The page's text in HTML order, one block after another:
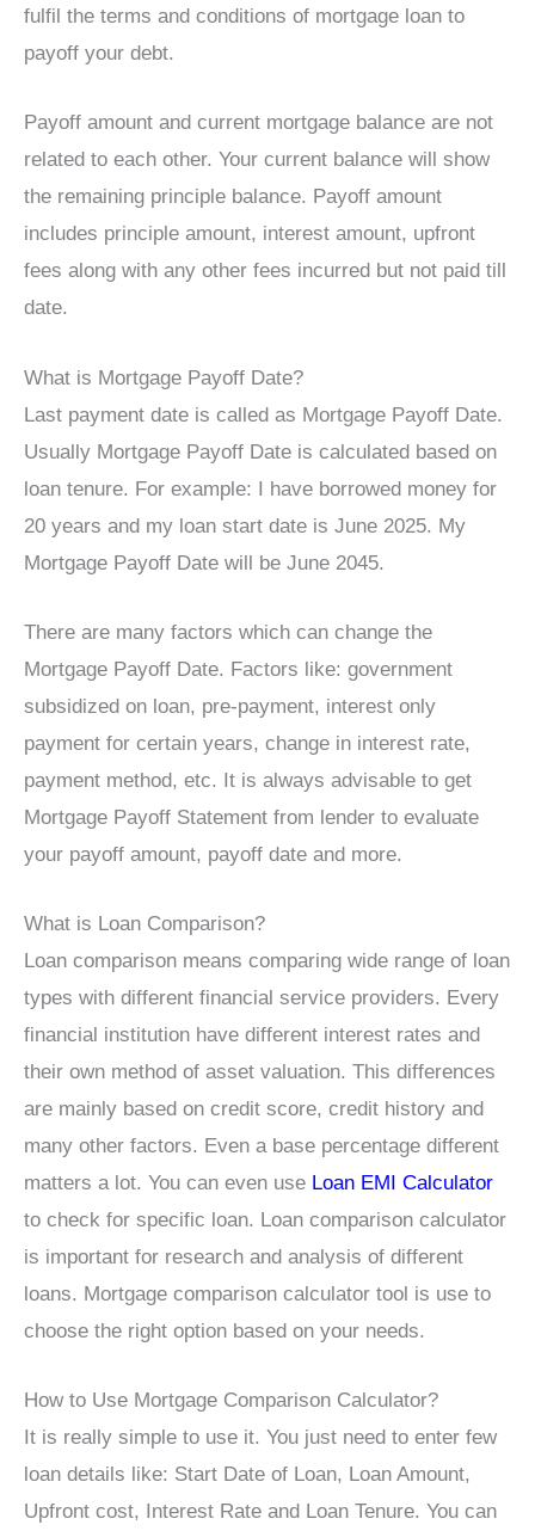
fulfil the terms and conditions of mortgage loan to
payoff your debt.
Payoff amount and current mortgage balance are not
related to each other. Your current balance will show
the remaining principle balance. Payoff amount
includes principle amount, interest amount, upfront
fees along with any other fees incurred but not paid till
date.
What is Mortgage Payoff Date?
Last payment date is called as Mortgage Payoff Date.
Usually Mortgage Payoff Date is calculated based on
loan tenure. For example: I have borrowed money for
20 years and my loan start date is June 2025. My
Mortgage Payoff Date will be June 2045.
There are many factors which can change the
Mortgage Payoff Date. Factors like: government
subsidized on loan, pre-payment, interest only
payment for certain years, change in interest rate,
payment method, etc. It is always advisable to get
Mortgage Payoff Statement from lender to evaluate
your payoff amount, payoff date and more.
What is Loan Comparison?
Loan comparison means comparing wide range of loan
types with different financial service providers. Every
financial institution have different interest rates and
their own method of asset valuation. This differences
are mainly based on credit score, credit history and
many other factors. Even a base percentage different
matters a lot. You can even use Loan EMI Calculator
to check for specific loan. Loan comparison calculator
is important for research and analysis of different
loans. Mortgage comparison calculator tool is use to
choose the right option based on your needs.
How to Use Mortgage Comparison Calculator?
It is really simple to use it. You just need to enter few
loan details like: Start Date of Loan, Loan Amount,
Upfront cost, Interest Rate and Loan Tenure. You can